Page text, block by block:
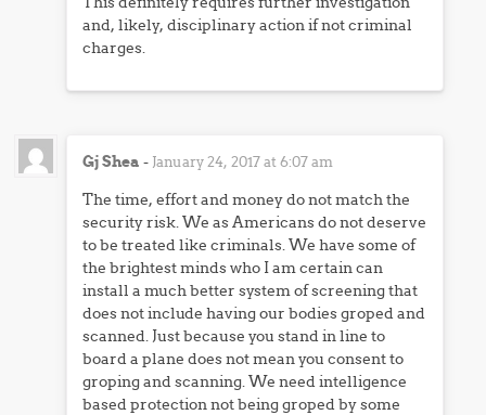
and, likely, disciplinary action if not criminal
charges.
Gj Shea - January 24, 2017 at 6:07 am
The time, effort and money do not match the
security risk. We as Americans do not deserve
to be treated like criminals. We have some of
the brightest minds who I am certain can
install a much better system of screening that
does not include having our bodies groped and
scanned. Just because you stand in line to
board a plane does not mean you consent to
groping and scanning. We need intelligence
based protection not being groped by some